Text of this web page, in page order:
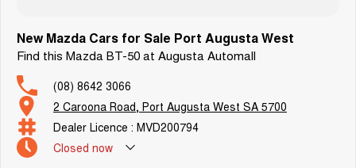
New Mazda Cars for Sale Port Augusta West
Find this Mazda BT-50 at Augusta Automall
(08) 8642 3066
2 Caroona Road, Port Augusta West SA 5700
Dealer Licence : MVD200794
Closed now